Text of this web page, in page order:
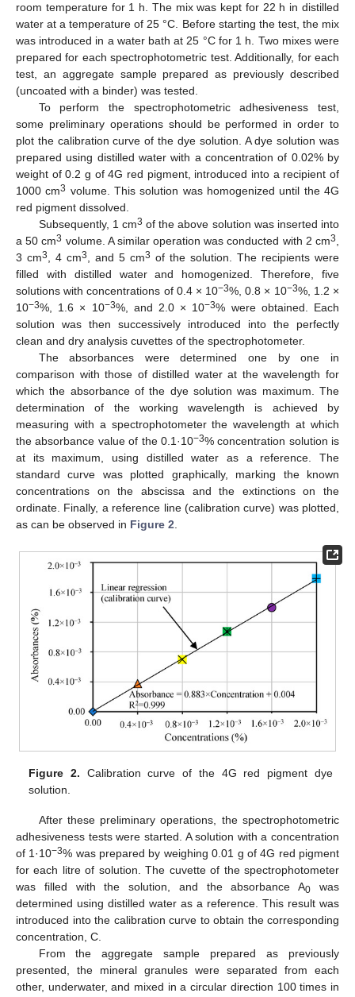
room temperature for 1 h. The mix was kept for 22 h in distilled
water at a temperature of 25 °C. Before starting the test, the mix
was introduced in a water bath at 25 °C for 1 h. Two mixes were
prepared for each spectrophotometric test. Additionally, for each
test, an aggregate sample prepared as previously described
(uncoated with a binder) was tested.
To perform the spectrophotometric adhesiveness test,
some preliminary operations should be performed in order to
plot the calibration curve of the dye solution. A dye solution was
prepared using distilled water with a concentration of 0.02% by
weight of 0.2 g of 4G red pigment, introduced into a recipient of
1000 cm3 volume. This solution was homogenized until the 4G
red pigment dissolved.
Subsequently, 1 cm3 of the above solution was inserted into
a 50 cm3 volume. A similar operation was conducted with 2 cm3,
3 cm3, 4 cm3, and 5 cm3 of the solution. The recipients were
filled with distilled water and homogenized. Therefore, five
solutions with concentrations of 0.4 × 10−3%, 0.8 × 10−3%, 1.2 ×
10−3%, 1.6 × 10−3%, and 2.0 × 10−3% were obtained. Each
solution was then successively introduced into the perfectly
clean and dry analysis cuvettes of the spectrophotometer.
The absorbances were determined one by one in
comparison with those of distilled water at the wavelength for
which the absorbance of the dye solution was maximum. The
determination of the working wavelength is achieved by
measuring with a spectrophotometer the wavelength at which
the absorbance value of the 0.1·10−3% concentration solution is
at its maximum, using distilled water as a reference. The
standard curve was plotted graphically, marking the known
concentrations on the abscissa and the extinctions on the
ordinate. Finally, a reference line (calibration curve) was plotted,
as can be observed in Figure 2.
Figure 2. Calibration curve of the 4G red pigment dye
solution.
After these preliminary operations, the spectrophotometric
adhesiveness tests were started. A solution with a concentration
of 1·10−3% was prepared by weighing 0.01 g of 4G red pigment
for each litre of solution. The cuvette of the spectrophotometer
was filled with the solution, and the absorbance A0 was
determined using distilled water as a reference. This result was
introduced into the calibration curve to obtain the corresponding
concentration, C.
From the aggregate sample prepared as previously
presented, the mineral granules were separated from each
other, underwater, and mixed in a circular direction 100 times in